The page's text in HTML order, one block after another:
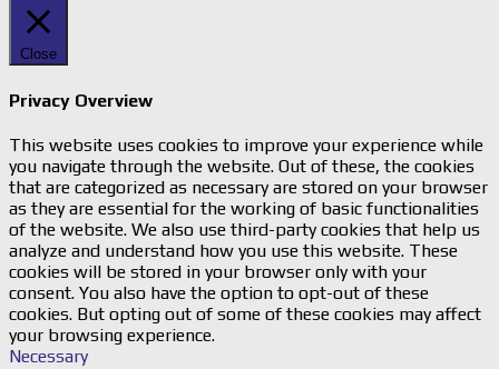
Close
Privacy Overview
This website uses cookies to improve your experience while
you navigate through the website. Out of these, the cookies
that are categorized as necessary are stored on your browser
as they are essential for the working of basic functionalities
of the website. We also use third-party cookies that help us
analyze and understand how you use this website. These
cookies will be stored in your browser only with your
consent. You also have the option to opt-out of these
cookies. But opting out of some of these cookies may affect
your browsing experience.
Necessary